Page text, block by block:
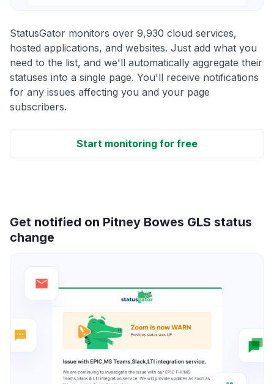
StatusGator monitors over 9,930 cloud services,
hosted applications, and websites. Just add what you
need to the list, and we'll automatically aggregate their
statuses into a single page. You'll receive notifications
for any issues affecting you and your page
subscribers.
Start monitoring for free
Get notified on Pitney Bowes GLS status
change